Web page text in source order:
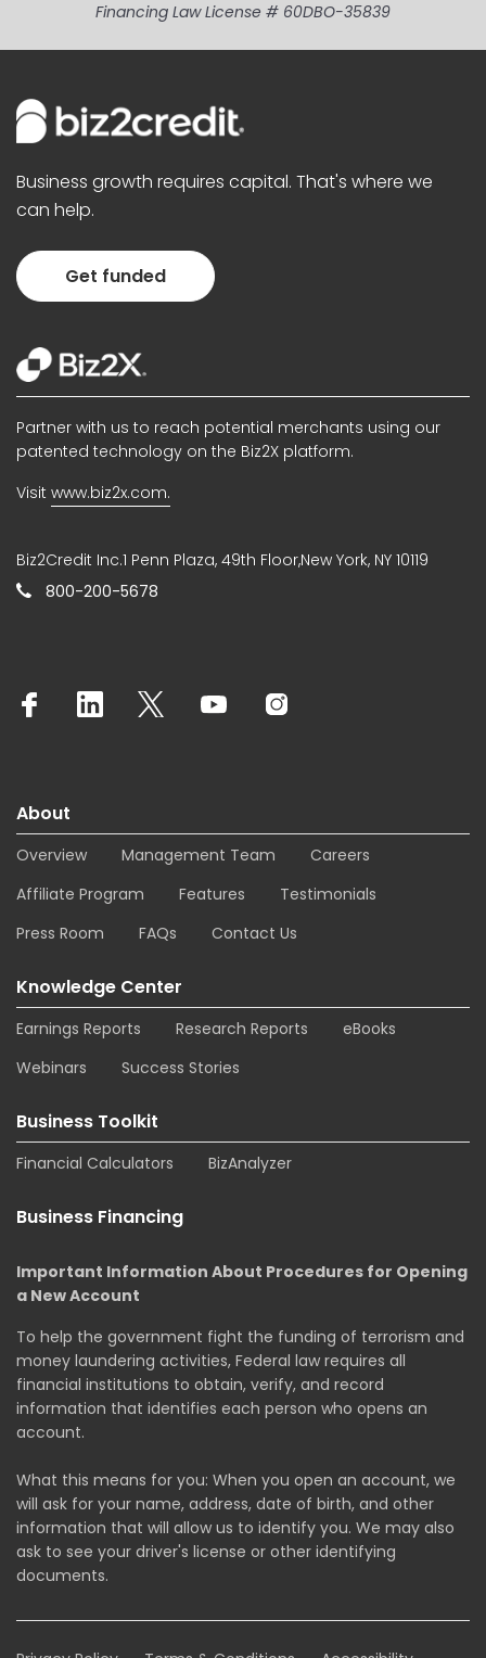
Financing Law License # 60DBO-35839
Business growth requires capital. That's where we
can help.
Get funded
Partner with us to reach potential merchants using our
patented technology on the Biz2X platform.
Visit www.biz2x.com.
Biz2Credit Inc.1 Penn Plaza, 49th Floor,New York, NY 10119
800-200-5678
About
Overview Management Team
Careers
Affiliate Program
Features
Testimonials
Press Room
FAQs Contact Us
Knowledge Center
Earnings Reports Research Reports
eBooks
Webinars
Success Stories
Business Toolkit
Financial Calculators BizAnalyzer
Business Financing
Important Information About Procedures for Opening
a New Account
To help the government fight the funding of terrorism and
money laundering activities, Federal law requires all
financial institutions to obtain, verify, and record
information that identifies each person who opens an
account.
What this means for you: When you open an account, we
will ask for your name, address, date of birth, and other
information that will allow us to identify you. We may also
ask to see your driver's license or other identifying
documents.